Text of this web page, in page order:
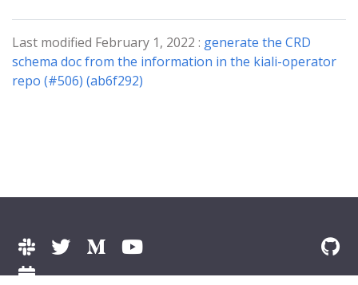
Last modified February 1, 2022 : generate the CRD
schema doc from the information in the kiali-operator
repo (#506) (ab6f292)